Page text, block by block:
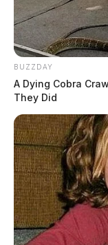
BUZZDAY
A Dying Cobra
They Did